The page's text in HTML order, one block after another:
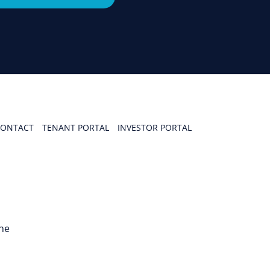
TENANT PORTAL INVESTOR PORTAL